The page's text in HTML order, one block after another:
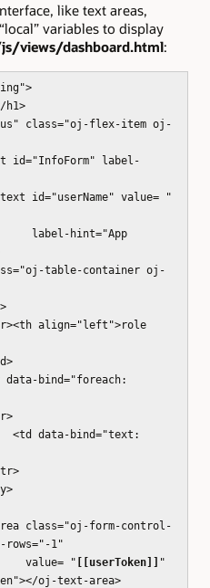
like text areas,
variables to display
views/dashboard.html:
flex-item oj-
label-
value= "
container oj-
form-control-
1"
" [[userToken]] "
oj-text-area>